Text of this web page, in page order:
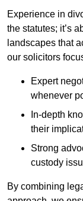
Experience in
the statutes; it’s
landscapes that
our solicitors
Expert
whenever
In-depth
their
Strong
custody
By combining